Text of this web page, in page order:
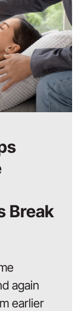
Break
again
earlier